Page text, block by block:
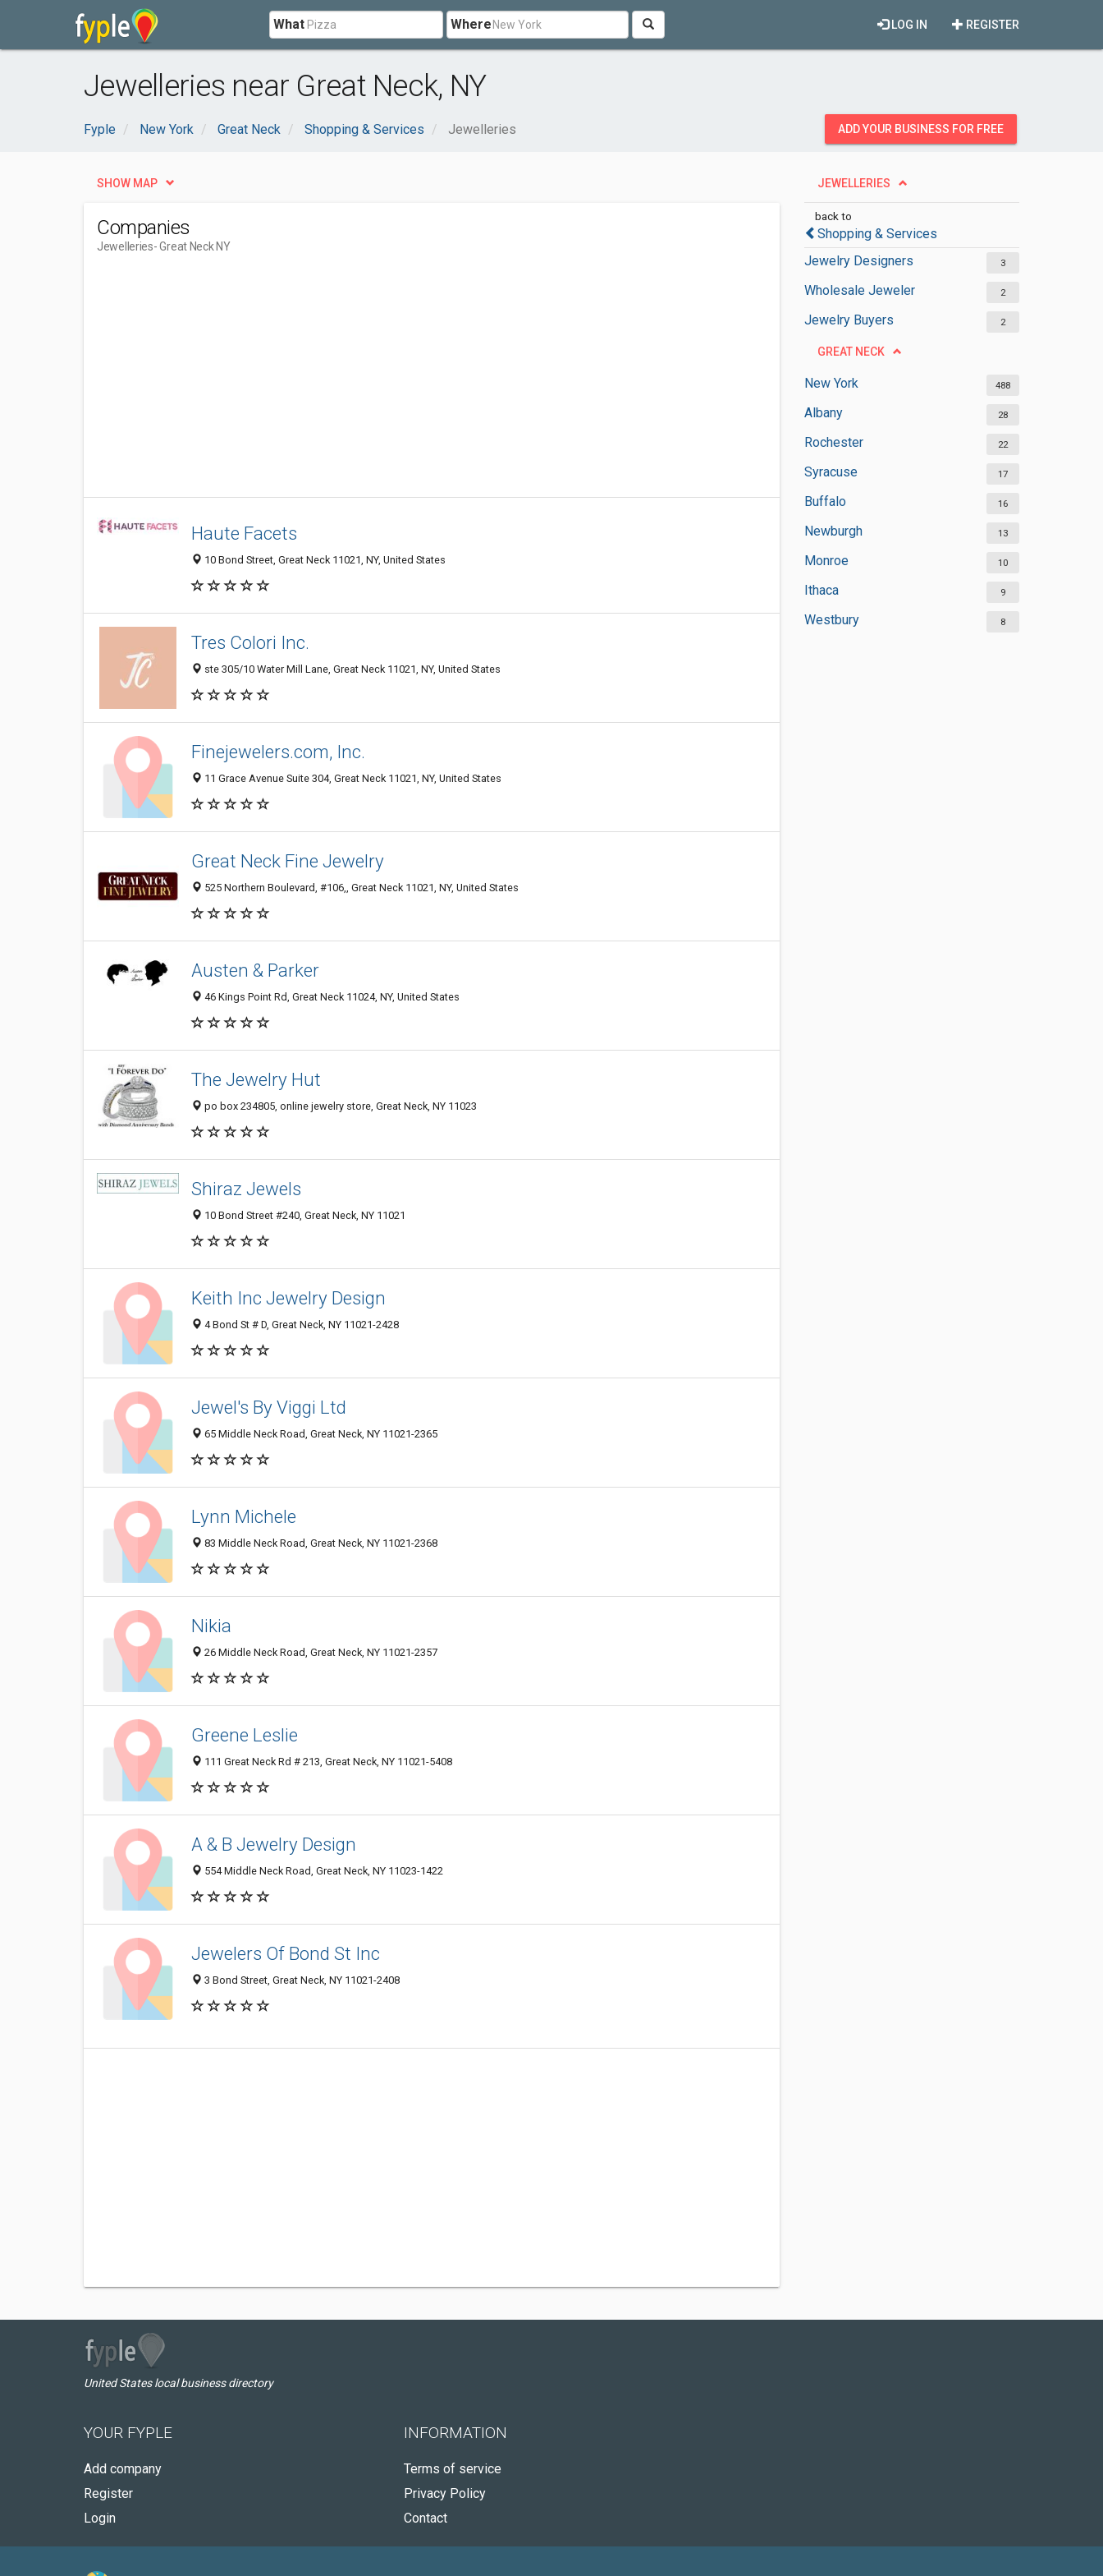
What Where REGISTER
LOG IN
Jewelleries near Great Neck, NY
Fyple New York Great Neck Shopping & Services Jewelleries ADD YOUR BUSINESS FOR FREE
JEWELLERIES
back to
Shopping & Services
Jewelry Designers
3
Wholesale Jeweler 2
Jewelry Buyers 2
GREAT NECK
New York 488
Albany 28
Rochester 22
Syracuse 17
Buffalo 16
Newburgh 13
Monroe 10
Ithaca 9
Westbury 8
SHOW MAP
Companies
Jewelleries- Great Neck NY
Haute Facets
10 Bond Street, Great Neck 11021, NY, United States
Tres Colori Inc.
ste 305/10 Water Mill Lane, Great Neck 11021, NY, United States
Finejewelers.com, Inc.
11 Grace Avenue Suite 304, Great Neck 11021, NY, United States
Great Neck Fine Jewelry
525 Northern Boulevard, #106,, Great Neck 11021, NY, United States
Austen & Parker
46 Kings Point Rd, Great Neck 11024, NY, United States
The Jewelry Hut
po box 234805, online jewelry store, Great Neck, NY 11023
Shiraz Jewels
10 Bond Street #240, Great Neck, NY 11021
Keith Inc Jewelry Design
4 Bond St # D, Great Neck, NY 11021-2428
Jewel's By Viggi Ltd
65 Middle Neck Road, Great Neck, NY 11021-2365
Lynn Michele
83 Middle Neck Road, Great Neck, NY 11021-2368
Nikia
26 Middle Neck Road, Great Neck, NY 11021-2357
Greene Leslie
111 Great Neck Rd # 213, Great Neck, NY 11021-5408
A & B Jewelry Design
554 Middle Neck Road, Great Neck, NY 11023-1422
Jewelers Of Bond St Inc
3 Bond Street, Great Neck, NY 11021-2408
United States local business directory
YOUR FYPLE
Add company
Register
Login
INFORMATION
Terms of service
Privacy Policy
Contact